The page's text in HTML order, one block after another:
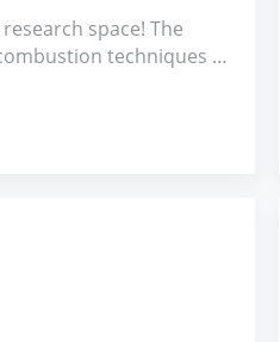
space! The
techniques is
of aircraft engines
encompasses
to improve these